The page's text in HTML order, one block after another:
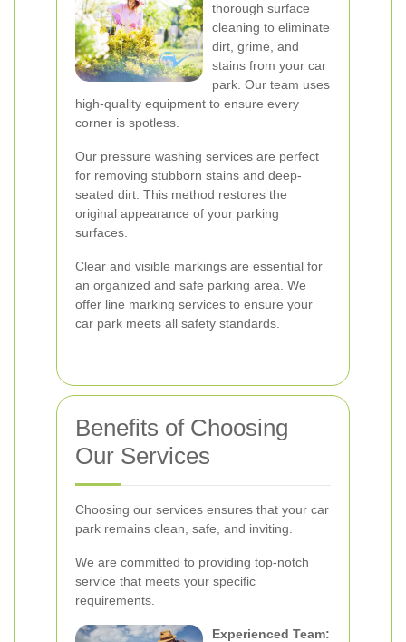
thorough surface
cleaning to eliminate
dirt, grime, and
stains from your car
park. Our team uses
high-quality equipment to ensure every
corner is spotless.
Our pressure washing services are perfect
for removing stubborn stains and deep-
seated dirt. This method restores the
original appearance of your parking
surfaces.
Clear and visible markings are essential for
an organized and safe parking area. We
offer line marking services to ensure your
car park meets all safety standards.
Benefits of Choosing
Our Services
Choosing our services ensures that your car
park remains clean, safe, and inviting.
We are committed to providing top-notch
service that meets your specific
requirements.
Experienced Team: